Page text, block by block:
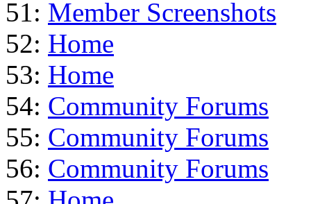
51: Member Screenshots
52: Home
53: Home
54: Community Forums
55: Community Forums
56: Community Forums